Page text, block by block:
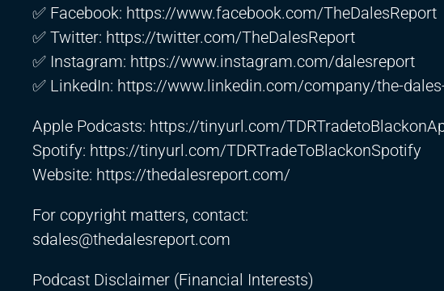
✅ Facebook: https://www.facebook.com/TheDalesReport
✅ Twitter: https://twitter.com/TheDalesReport
✅ Instagram: https://www.instagram.com/dalesreport
✅ LinkedIn: https://www.linkedin.com/company/the-
Apple Podcasts: https://tinyurl.com/
Spotify: https://tinyurl.com/TDRTradeToBlackonSpotify
Website: https://thedalesreport.com/
For copyright matters, contact:
sdales@thedalesreport.com
Podcast Disclaimer (Financial Interests)